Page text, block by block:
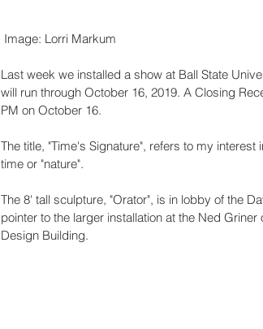
Image: Lorri Markum
Last week we installed a show at Ball State
will run through October 16, 2019. A Closing
PM on October 16.
The title, "Time's Signature", refers to my
time or "nature".
The 8' tall sculpture, "Orator", is in lobby of the
pointer to the larger installation at the Ned
Design Building.